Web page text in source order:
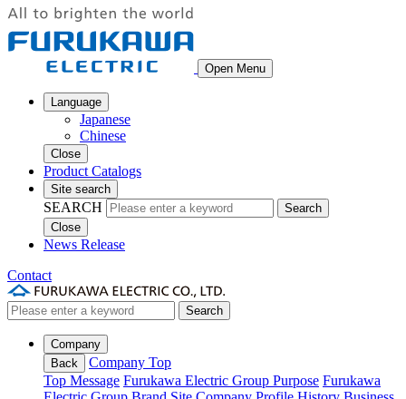
Open Menu
Language
Japanese
Chinese
Close
Product Catalogs
Site search
SEARCH
Search
Close
News Release
Contact
Search
Company
Back
Company Top
Top Message Furukawa Electric Group Purpose Furukawa